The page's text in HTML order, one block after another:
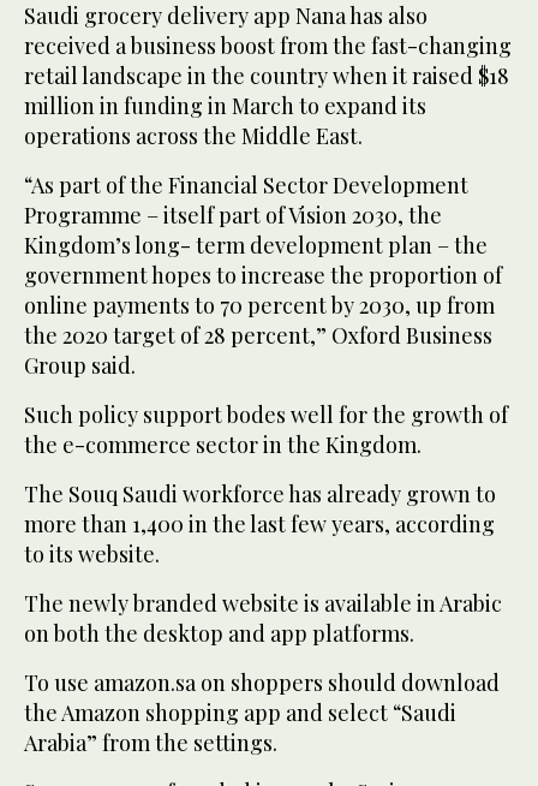
Saudi grocery delivery app Nana has also
received a business boost from the fast-changing
retail landscape in the country when it raised $18
million in funding in March to expand its
operations across the Middle East.
“As part of the Financial Sector Development
Programme – itself part of Vision 2030, the
Kingdom’s long- term development plan – the
government hopes to increase the proportion of
online payments to 70 percent by 2030, up from
the 2020 target of 28 percent,” Oxford Business
Group said.
Such policy support bodes well for the growth of
the e-commerce sector in the Kingdom.
The Souq Saudi workforce has already grown to
more than 1,400 in the last few years, according
to its website.
The newly branded website is available in Arabic
on both the desktop and app platforms.
To use amazon.sa on shoppers should download
the Amazon shopping app and select “Saudi
Arabia” from the settings.